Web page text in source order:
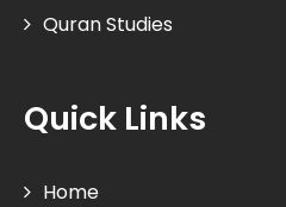
Quran Studies
Quick Links
Home